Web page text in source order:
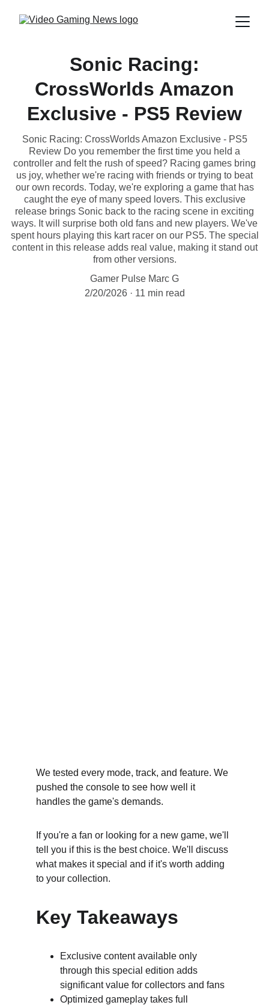
Sonic Racing:
CrossWorlds Amazon
Exclusive - PS5 Review
Sonic Racing: CrossWorlds Amazon Exclusive - PS5
Review Do you remember the first time you held a
controller and felt the rush of speed? Racing games bring
us joy, whether we're racing with friends or trying to beat
our own records. Today, we're exploring a game that has
caught the eye of many speed lovers. This exclusive
release brings Sonic back to the racing scene in exciting
ways. It will surprise both old fans and new players. We've
spent hours playing this kart racer on our PS5. The special
content in this release adds real value, making it stand out
from other versions.
Gamer Pulse Marc G
2/20/2026
11 min read
We tested every mode, track, and feature. We
pushed the console to see how well it
handles the game's demands.
If you're a fan or looking for a new game, we'll
tell you if this is the best choice. We'll discuss
what makes it special and if it's worth adding
to your collection.
Key Takeaways
Exclusive content available only
through this special edition adds
significant value for collectors and fans
Optimized gameplay takes full